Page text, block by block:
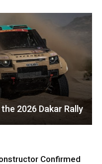
2026 Dakar Rally
Confirmed